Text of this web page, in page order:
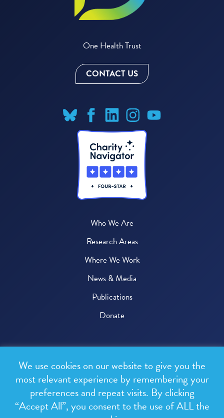
One Health Trust
CONTACT US
Who We Are
Research Areas
Where We Work
News & Media
Publications
Donate
All rights reserved.
Privacy Policy
Terms & Conditions
We use cookies on our website to give you the
most relevant experience by remembering your
preferences and repeat visits. By clicking
“Accept All”, you consent to the use of ALL the